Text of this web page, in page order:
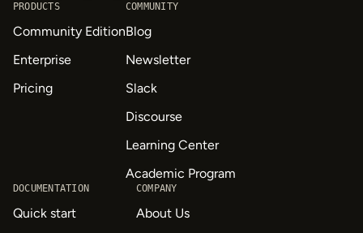
PRODUCTS
Community Edition
Enterprise
Pricing
COMMUNITY
Blog
Newsletter
Slack
Discourse
Learning Center
Academic Program
DOCUMENTATION
Quick start
COMPANY
About Us